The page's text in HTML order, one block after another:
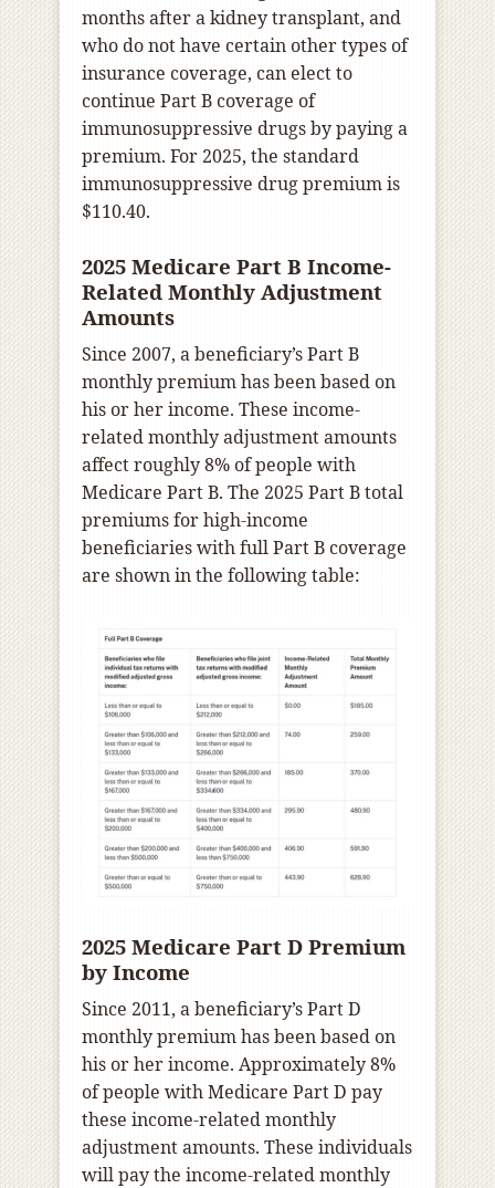
months after a kidney transplant, and
who do not have certain other types of
insurance coverage, can elect to
continue Part B coverage of
immunosuppressive drugs by paying a
premium. For 2025, the standard
immunosuppressive drug premium is
$110.40.
2025 Medicare Part B Income-
Related Monthly Adjustment
Amounts
Since 2007, a beneficiary’s Part B
monthly premium has been based on
his or her income. These income-
related monthly adjustment amounts
affect roughly 8% of people with
Medicare Part B. The 2025 Part B total
premiums for high-income
beneficiaries with full Part B coverage
are shown in the following table:
2025 Medicare Part D Premium
by Income
Since 2011, a beneficiary’s Part D
monthly premium has been based on
his or her income. Approximately 8%
of people with Medicare Part D pay
these income-related monthly
adjustment amounts. These individuals
will pay the income-related monthly